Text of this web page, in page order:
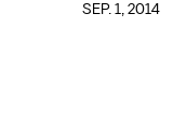
SEP. 1, 2014